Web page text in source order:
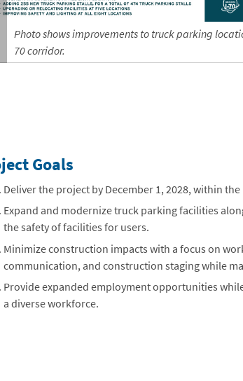
Photo shows improvements to truck parking
70 corridor.
Goals
Deliver the project by December 1, 2028, within
Expand and modernize truck parking facilities
the safety of facilities for users.
Minimize construction impacts with a focus on
communication, and construction staging while
Provide expanded employment opportunities
a diverse workforce.